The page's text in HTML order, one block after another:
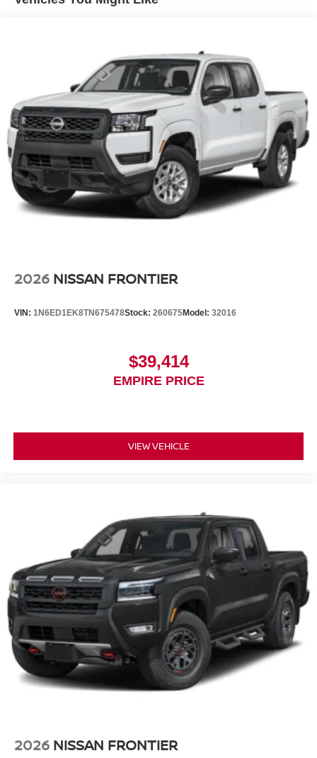
4-Wheel Disc Brakes w/4-Wheel ABS, Front And Rear
Brake Actuated Limited Slip Differential
2026 NISSAN FRONTIER
VIN: 1N6ED1EK8TN675478Stock: 260675Model: 32016
$39,414
EMPIRE PRICE
VIEW VEHICLE
2026 NISSAN FRONTIER